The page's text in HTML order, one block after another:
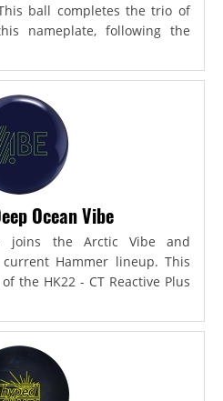
ball completes the trio of
nameplate, following the
Ocean Vibe
joins the Arctic Vibe and
Hammer lineup. This
the HK22 - CT Reactive Plus